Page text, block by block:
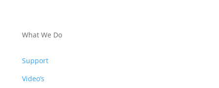
What We Do
Support
Video’s